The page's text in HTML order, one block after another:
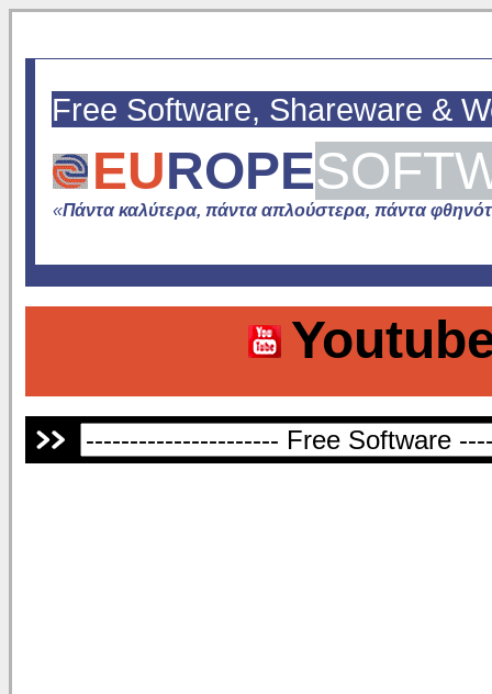
Free Software, Shareware &
EUROPE
«Πάντα καλύτερα, πάντα απλούστερα, πάντα